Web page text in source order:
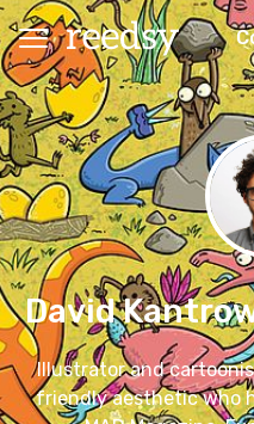
David
Illustrator and
friendly aesthetic who